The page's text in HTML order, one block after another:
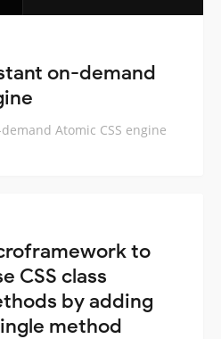
on-demand
Atomic CSS engine
to
CSS class
by adding
method